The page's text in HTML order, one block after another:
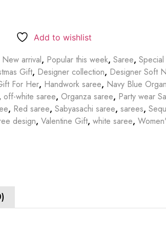
Add to wishlist
New arrival, Popular this week, Saree,
Gift, Designer collection, Designer Soft
For Her, Handwork saree, Navy Blue
off-white saree, Organza saree, Party wear
, Red saree, Sabyasachi saree, sarees,
design, Valentine Gift, white saree,